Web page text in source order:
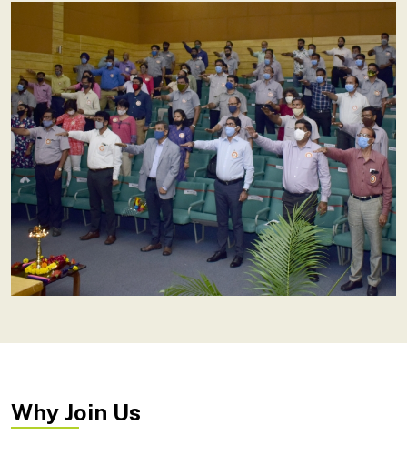
Why Join Us